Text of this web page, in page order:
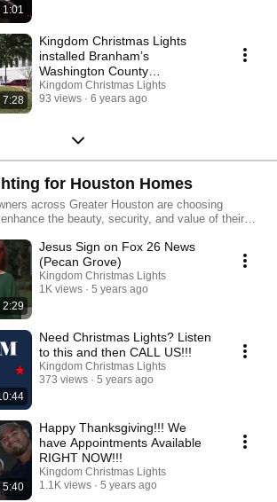
1:01
7:28
Kingdom Christmas Lights
installed Branham’s
Washington County
Courthouse!
Kingdom Christmas Lights
93 views
6 years ago
for Houston Homes
across Greater Houston are choosing
the beauty, security, and value of their
and installed permanent lighting systems that
illumination with effortless control. From
color displays for every season, our
are built to elevate your home without the
and surrounding
2:29
Jesus Sign on Fox 26 News
(Pecan Grove)
Kingdom Christmas Lights
1K views
5 years ago
Need Christmas Lights? Listen
to this and then CALL US!!!
Kingdom Christmas Lights
373 views
5 years ago
5:40
Happy Thanksgiving!!! We
have Appointments Available
RIGHT NOW!!!
Kingdom Christmas Lights
1.1K views
5 years ago